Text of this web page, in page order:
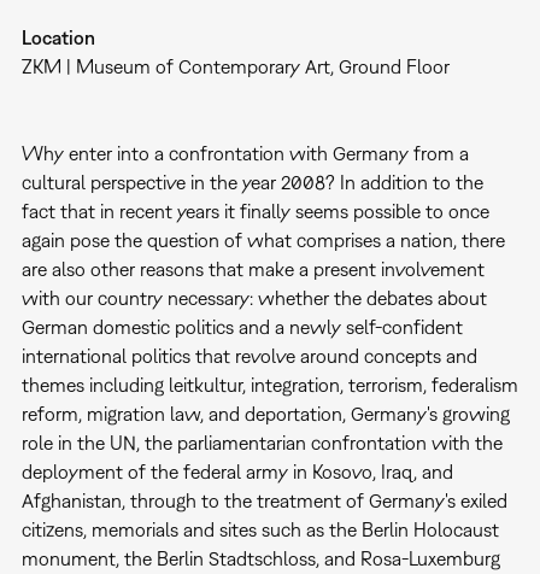
Location
ZKM | Museum of Contemporary Art, Ground Floor
Why enter into a confrontation with Germany from a
cultural perspective in the year 2008? In addition to the
fact that in recent years it finally seems possible to once
again pose the question of what comprises a nation, there
are also other reasons that make a present involvement
with our country necessary: whether the debates about
German domestic politics and a newly self-confident
international politics that revolve around concepts and
themes including leitkultur, integration, terrorism, federalism
reform, migration law, and deportation, Germany's growing
role in the UN, the parliamentarian confrontation with the
deployment of the federal army in Kosovo, Iraq, and
Afghanistan, through to the treatment of Germany's exiled
citizens, memorials and sites such as the Berlin Holocaust
monument, the Berlin Stadtschloss, and Rosa-Luxemburg